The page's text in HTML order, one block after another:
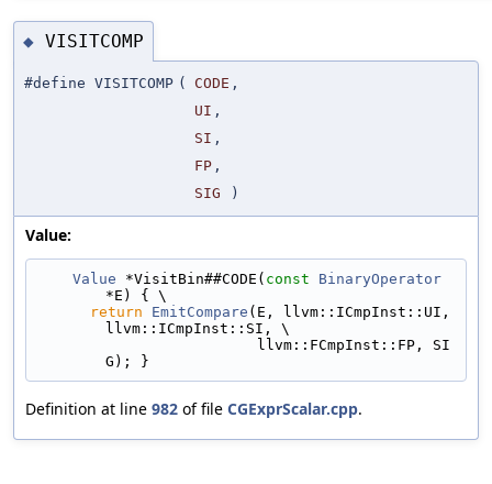
◆ VISITCOMP
#define VISITCOMP ( CODE ,
UI ,
SI ,
FP ,
SIG
)
Value:
Value *VisitBin##CODE( const
BinaryOperator
*E) { \
return
EmitCompare (E, llvm::ICmpInst::UI,
llvm::ICmpInst::SI, \
G); }
Definition at line 982 of file CGExprScalar.cpp.